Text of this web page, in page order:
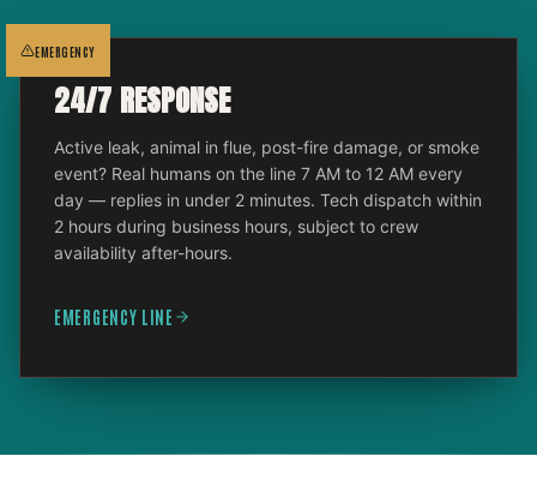
EMERGENCY
24/7 RESPONSE
Active leak, animal in flue, post-fire damage, or smoke
event? Real humans on the line 7 AM to 12 AM every
day — replies in under 2 minutes. Tech dispatch within
2 hours during business hours, subject to crew
availability after-hours.
EMERGENCY LINE